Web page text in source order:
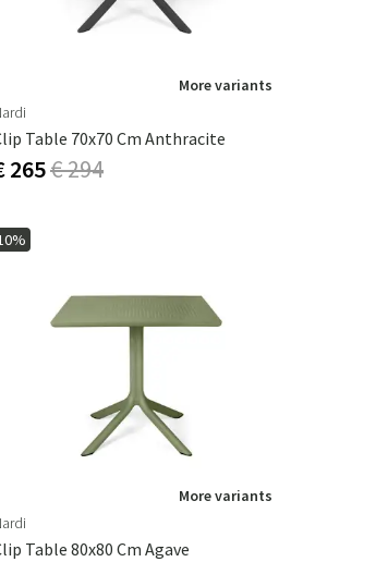
More variants
Table 70x70 Cm Anthracite
265€ 294
More variants
Table 80x80 Cm Agave